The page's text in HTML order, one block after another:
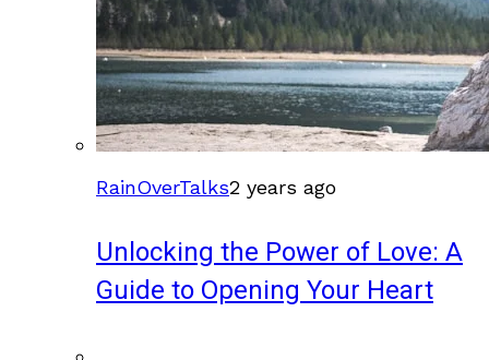
RainOverTalks2 years ago
Unlocking the Power of Love: A
Guide to Opening Your Heart